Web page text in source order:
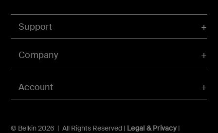
Account
Support
Company
© Belkin 2026 | All Rights Reserved | Legal & Privacy|